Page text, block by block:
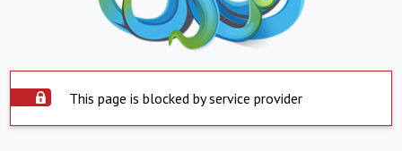
This page is blocked by service provider